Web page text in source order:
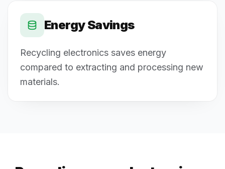
Energy Savings
Recycling electronics saves energy
compared to extracting and processing new
materials.